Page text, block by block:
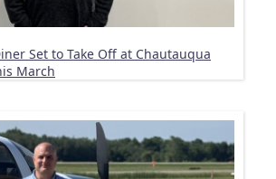
Set to Take Off at Chautauqua
March